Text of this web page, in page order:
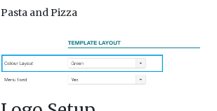
Pasta and Pizza